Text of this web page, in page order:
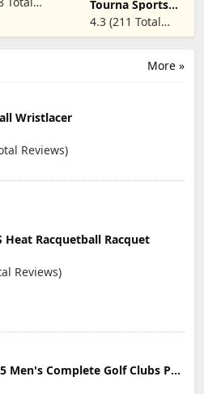
(2X- Tourna Sports
Glove for Tennis
and Pickleball -
Mens Full Finger
4.3 (211 Total
Reviews)
More »
Wristlacer
Reviews)
Heat Racquetball Racquet
Reviews)
Precise M5 Men's Complete Golf Clubs Package Set Includes Titanium Driver, S.S. Fairway, S.S. Hybrid, S.S. 5-PW Irons, Putter, Stand Bag, 3 H/C's